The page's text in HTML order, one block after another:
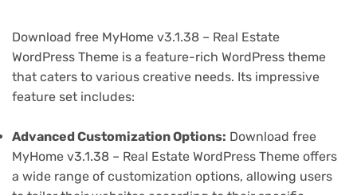
Download free MyHome v3.1.38 – Real Estate
WordPress Theme is a feature-rich WordPress theme
that caters to various creative needs. Its impressive
feature set includes:
Advanced Customization Options: Download free
MyHome v3.1.38 – Real Estate WordPress Theme offers
a wide range of customization options, allowing users